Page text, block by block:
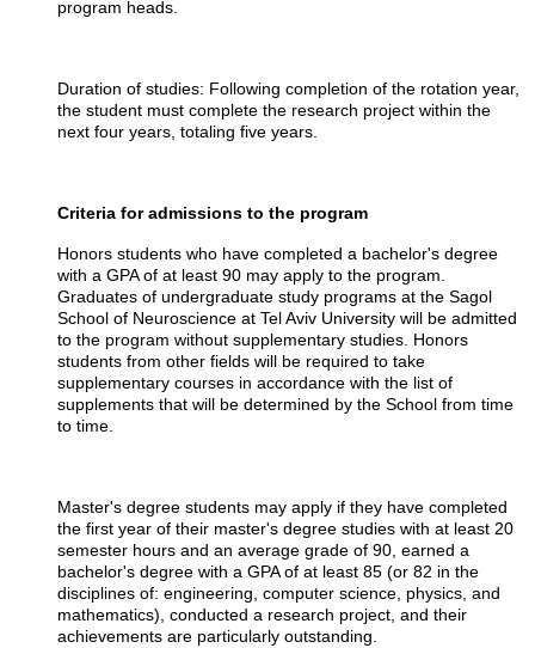
program heads.
Duration of studies: Following completion of the rotation year,
the student must complete the research project within the
next four years, totaling five years.
Criteria for admissions to the program
Honors students who have completed a bachelor's degree
with a GPA of at least 90 may apply to the program.
Graduates of undergraduate study programs at the Sagol
School of Neuroscience at Tel Aviv University will be admitted
to the program without supplementary studies. Honors
students from other fields will be required to take
supplementary courses in accordance with the list of
supplements that will be determined by the School from time
to time.
Master's degree students may apply if they have completed
the first year of their master's degree studies with at least 20
semester hours and an average grade of 90, earned a
bachelor's degree with a GPA of at least 85 (or 82 in the
disciplines of: engineering, computer science, physics, and
mathematics), conducted a research project, and their
achievements are particularly outstanding.